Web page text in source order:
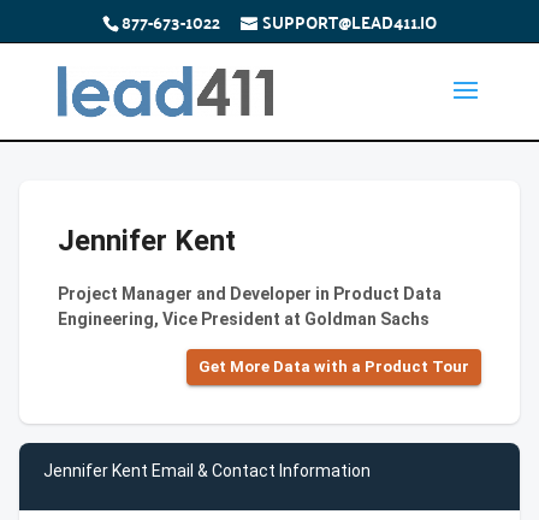
877-673-1022 SUPPORT@LEAD411.IO
Jennifer Kent
Project Manager and Developer in Product Data
Engineering, Vice President at Goldman Sachs
Get More Data with a Product Tour
Jennifer Kent Email & Contact Information